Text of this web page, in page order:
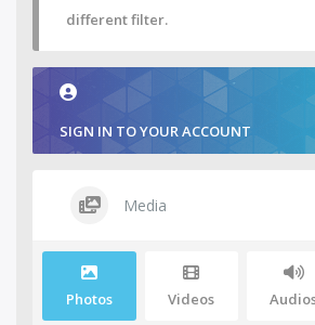
different filter.
SIGN IN TO YOUR ACCOUNT
Media
Photos Videos